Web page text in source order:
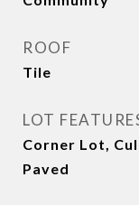
ROOF
Tile
LOT
Corner Lot,
Paved